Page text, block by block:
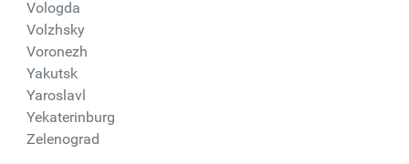
Vologda
Volzhsky
Voronezh
Yakutsk
Yaroslavl
Yekaterinburg
Zelenograd